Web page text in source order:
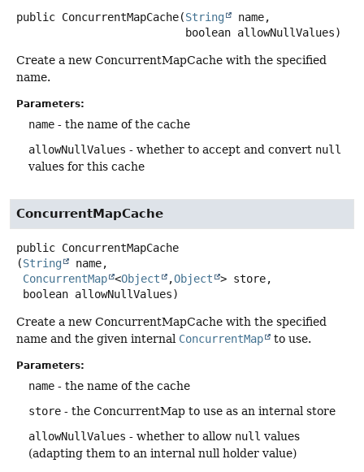
public ConcurrentMapCache(String
name,
boolean allowNullValues)
Create a new ConcurrentMapCache with the specified
name.
Parameters:
name - the name of the cache
allowNullValues - whether to accept and convert null
values for this cache
ConcurrentMapCache
public ConcurrentMapCache
(String
name,
ConcurrentMap <Object ,Object
> store,
boolean allowNullValues)
Create a new ConcurrentMapCache with the specified
name and the given internal ConcurrentMap to use.
Parameters:
name - the name of the cache
store - the ConcurrentMap to use as an internal store
allowNullValues - whether to allow null values
(adapting them to an internal null holder value)